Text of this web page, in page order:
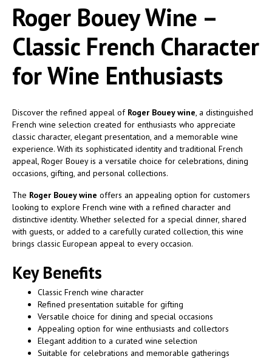
Roger Bouey Wine –
Classic French Character
for Wine Enthusiasts
Discover the refined appeal of Roger Bouey wine , a distinguished
French wine selection created for enthusiasts who appreciate
classic character, elegant presentation, and a memorable wine
experience. With its sophisticated identity and traditional French
appeal, Roger Bouey is a versatile choice for celebrations, dining
occasions, gifting, and personal collections.
The Roger Bouey wine offers an appealing option for customers
looking to explore French wine with a refined character and
distinctive identity. Whether selected for a special dinner, shared
with guests, or added to a carefully curated collection, this wine
brings classic European appeal to every occasion.
Key Benefits
Classic French wine character
Refined presentation suitable for gifting
Versatile choice for dining and special occasions
Appealing option for wine enthusiasts and collectors
Elegant addition to a curated wine selection
Suitable for celebrations and memorable gatherings